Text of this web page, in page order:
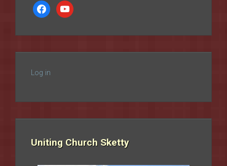
facebookyoutube
Log in
Uniting Church Sketty